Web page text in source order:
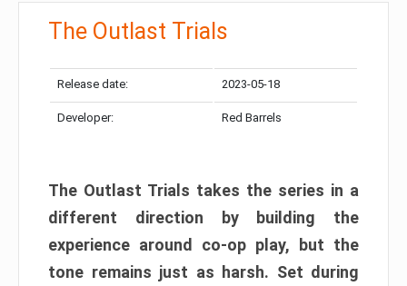
The Outlast Trials
Release date: 2023-05-18
Developer: Red Barrels
The Outlast Trials takes the series in a
different direction by building the
experience around co-op play, but the
tone remains just as harsh. Set during